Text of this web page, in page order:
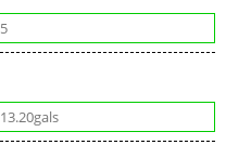
5
13.20gals